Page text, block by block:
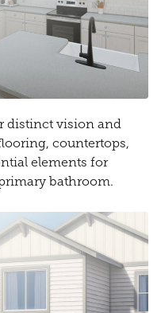
distinct vision and
countertops,
elements for
bathroom.